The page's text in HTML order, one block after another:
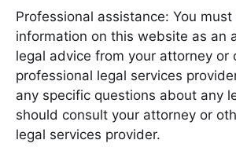
Professional assistance: You
information on this website as an
legal advice from your attorney or
professional legal services
any specific questions about any
should consult your attorney or
legal services provider.